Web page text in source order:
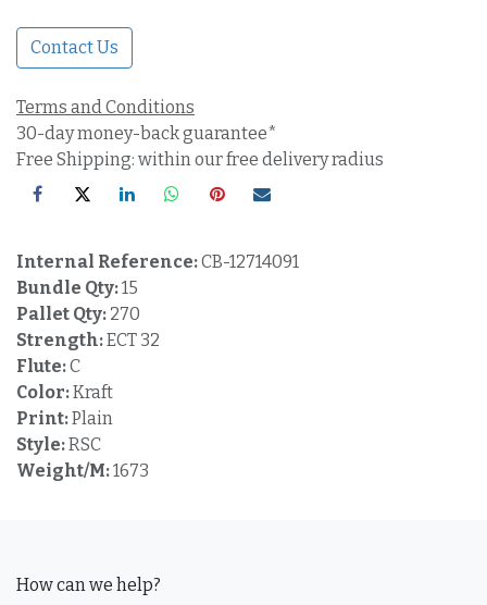
Contact Us
Terms and Conditions
30-day money-back guarantee*
Free Shipping: within our free delivery radius
Internal Reference:CB-12714091
Bundle Qty:15
Pallet Qty: 270
Strength:ECT 32
Flute:C
Color:Kraft
Print:Plain
Style:RSC
Weight/M:1673
How can we help?